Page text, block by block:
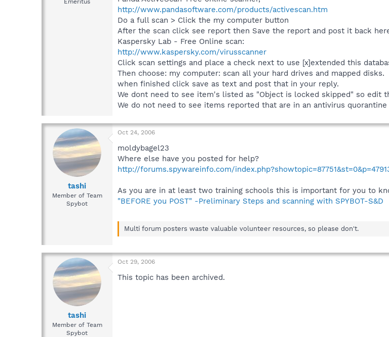
Emeritus
http://www.pandasoftware.com/products/activescan.htm
Do a full scan > Click the my computer button
After the scan click see report then Save the report and post it back
Kaspersky Lab - Free Online scan:
http://www.kaspersky.com/virusscanner
Click scan settings and place a check next to use [x]extended this
Then choose: my computer: scan all your hard drives and mapped disks.
when finished click save as text and post that in your reply.
We dont need to see item's listed as "Object is locked skipped" so edit
We do not need to see items reported that are in an antivirus quorantine
tashi
Member of Team
Spybot
Oct 24, 2006
moldybagel23
Where else have you posted for help?
http://forums.spywareinfo.com/
As you are in at least two training schools this is important for you to
"BEFORE you POST" -Preliminary Steps and scanning with SPYBOT-S&D
Multi forum posters waste valuable volunteer resources, so please don't.
tashi
Member of Team
Spybot
Oct 29, 2006
This topic has been archived.